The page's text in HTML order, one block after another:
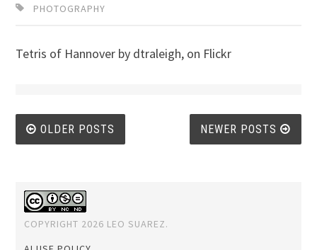
PHOTOGRAPHY
Tetris of Hannover by dtraleigh, on Flickr
Posts
navigation
OLDER POSTS NEWER POSTS
COPYRIGHT 2026 LEO SUAREZ.